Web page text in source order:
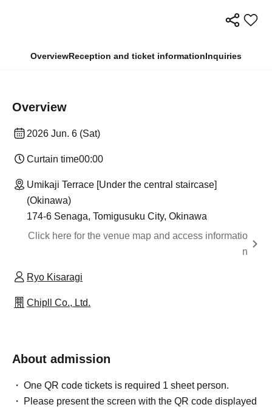
OverviewReception and ticket informationInquiries
Overview
2026 Jun. 6 (Sat)
Curtain time00:00
Umikaji Terrace [Under the central staircase]
(Okinawa)
174-6 Senaga, Tomigusuku City, Okinawa
Click here for the venue map and access informatio
n
Ryo Kisaragi
Chipll Co., Ltd.
About admission
One QR code tickets is required 1 sheet person.
Please present the screen with the QR code displayed